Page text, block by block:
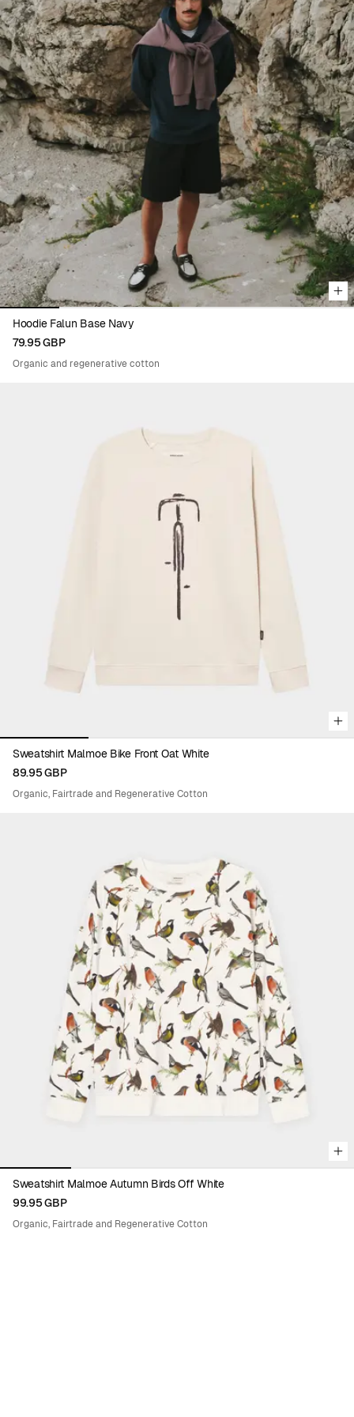
Viewing image 1 of 6
Hoodie Falun Base Navy
79.95 GBP
Organic and regenerative cotton
Sweatshirt Malmoe Bike Front Oat White
89.95 GBP
Organic, Fairtrade and Regenerative Cotton
Viewing image 1 of 5
Sweatshirt Malmoe Autumn Birds Off White
99.95 GBP
Organic, Fairtrade and Regenerative Cotton